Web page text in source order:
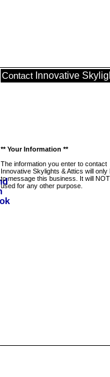
Contact Innovative
** Your Information **
The information you enter to contact
Innovative Skylights & Attics will only
to message this business. It will
used for any other purpose.